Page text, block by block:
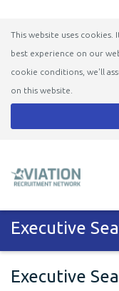
This website uses
best experience on our
cookie conditions, we'll
on this website.
Executive
Executive